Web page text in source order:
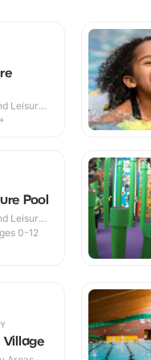
Leisure
Pool
Leisure
0-12